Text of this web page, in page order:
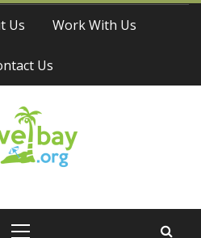
Us Work With Us
Us
Bay